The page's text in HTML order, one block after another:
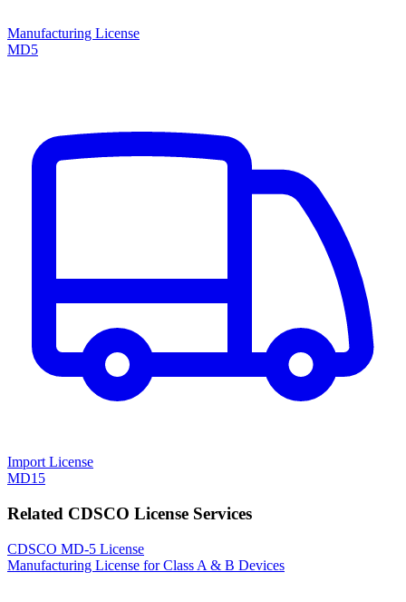
Manufacturing License
MD5
Import License
MD15
Related CDSCO License Services
CDSCO MD-5 License
Manufacturing License for Class A & B Devices